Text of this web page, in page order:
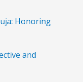
Honoring
and